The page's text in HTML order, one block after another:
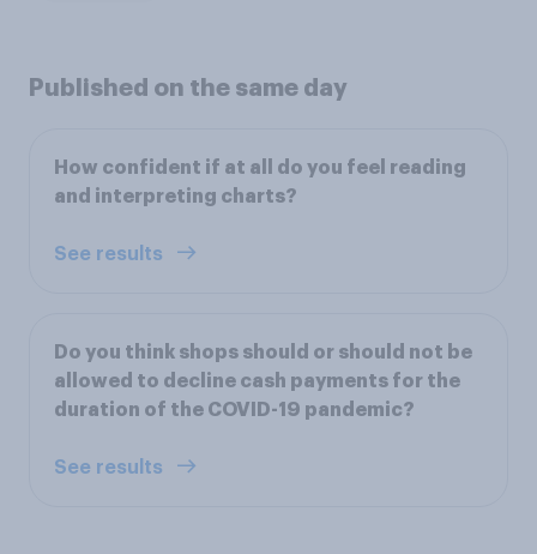
Published on the same day
How confident if at all do you feel reading
and interpreting charts?
See results
Do you think shops should or should not be
allowed to decline cash payments for the
duration of the COVID-19 pandemic?
See results